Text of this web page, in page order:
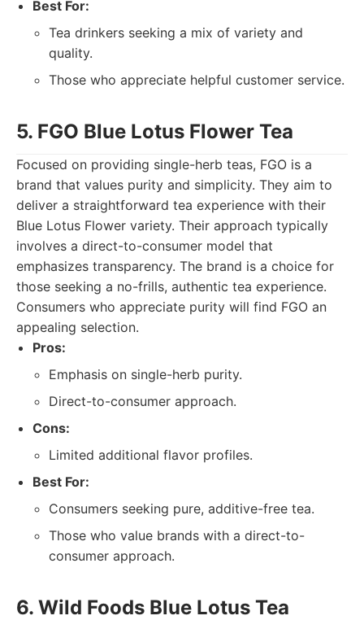
Best For:
Tea drinkers seeking a mix of variety and
quality.
Those who appreciate helpful customer service.
5. FGO Blue Lotus Flower Tea
Focused on providing single-herb teas, FGO is a
brand that values purity and simplicity. They aim to
deliver a straightforward tea experience with their
Blue Lotus Flower variety. Their approach typically
involves a direct-to-consumer model that
emphasizes transparency. The brand is a choice for
those seeking a no-frills, authentic tea experience.
Consumers who appreciate purity will find FGO an
appealing selection.
Pros:
Emphasis on single-herb purity.
Direct-to-consumer approach.
Cons:
Limited additional flavor profiles.
Best For:
Consumers seeking pure, additive-free tea.
Those who value brands with a direct-to-
consumer approach.
6. Wild Foods Blue Lotus Tea